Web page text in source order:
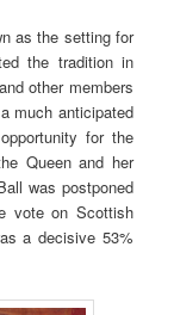
as the setting for
the tradition in
other members
much anticipated
for the
Queen and her
was postponed
vote on Scottish
a decisive 53%